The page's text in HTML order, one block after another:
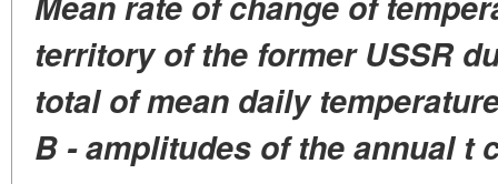
territory of the former USSR
total of mean daily
B - amplitudes of the annual t